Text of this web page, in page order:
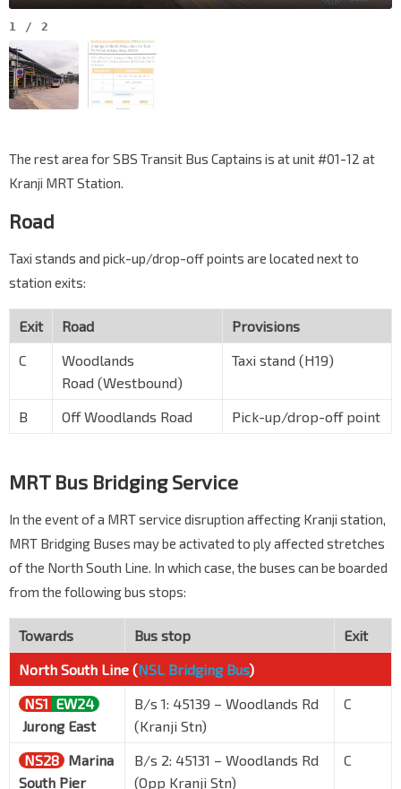
1 / 2
The rest area for SBS Transit Bus Captains is at unit #01-12 at
Kranji MRT Station.
Road
Taxi stands and pick-up/drop-off points are located next to
station exits:
Exit Road
Provisions
C
Woodlands
Road (Westbound)
Taxi stand (H19)
B Off Woodlands Road Pick-up/drop-off point
MRT Bus Bridging Service
In the event of a MRT service disruption affecting Kranji station,
MRT Bridging Buses may be activated to ply affected stretches
of the North South Line. In which case, the buses can be boarded
from the following bus stops:
Towards Bus stop
Exit
North South Line (NSL Bridging Bus)
NS1 EW24
Jurong East
B/s 1: 45139 – Woodlands Rd
(Kranji Stn)
C
NS28 Marina
South Pier
B/s 2: 45131 – Woodlands Rd
(Opp Kranji Stn)
C